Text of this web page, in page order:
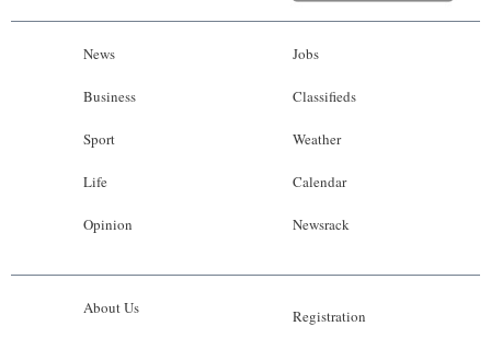
News
Business
Sport
Life
Opinion
Jobs
Classifieds
Weather
Calendar
Newsrack
About Us Registration